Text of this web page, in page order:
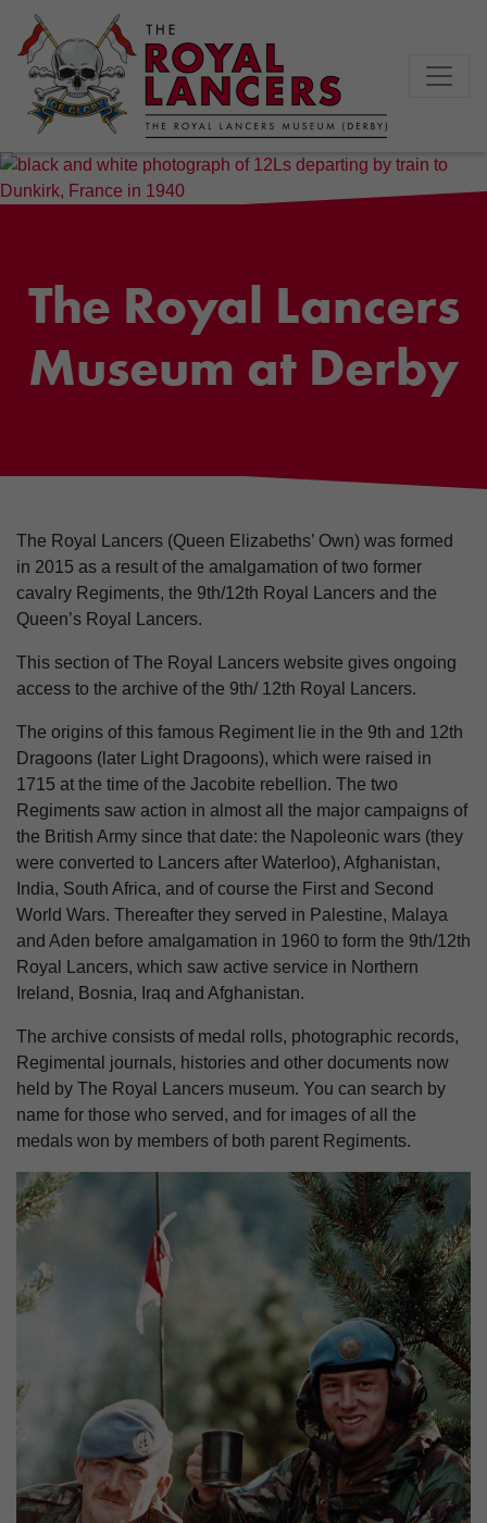
The Royal Lancers
Museum at Derby
The Royal Lancers (Queen Elizabeths’ Own) was formed
in 2015 as a result of the amalgamation of two former
cavalry Regiments, the 9th/12th Royal Lancers and the
Queen’s Royal Lancers.
This section of The Royal Lancers website gives ongoing
access to the archive of the 9th/ 12th Royal Lancers.
The origins of this famous Regiment lie in the 9th and 12th
Dragoons (later Light Dragoons), which were raised in
1715 at the time of the Jacobite rebellion. The two
Regiments saw action in almost all the major campaigns of
the British Army since that date: the Napoleonic wars (they
were converted to Lancers after Waterloo), Afghanistan,
India, South Africa, and of course the First and Second
World Wars. Thereafter they served in Palestine, Malaya
and Aden before amalgamation in 1960 to form the 9th/12th
Royal Lancers, which saw active service in Northern
Ireland, Bosnia, Iraq and Afghanistan.
The archive consists of medal rolls, photographic records,
Regimental journals, histories and other documents now
held by The Royal Lancers museum. You can search by
name for those who served, and for images of all the
medals won by members of both parent Regiments.